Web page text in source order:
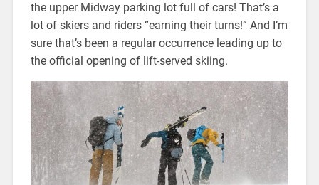
the upper Midway parking lot full of cars! That’s a
lot of skiers and riders “earning their turns!” And I’m
sure that’s been a regular occurrence leading up to
the official opening of lift-served skiing.